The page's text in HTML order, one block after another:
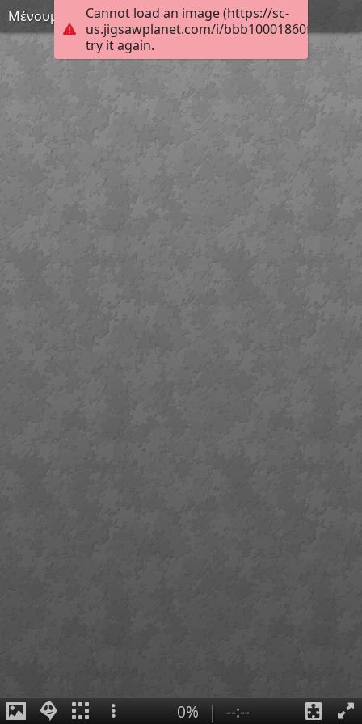
Cannot load an image (https://sc-
us.jigsawplanet.com/i/
try it again.
Μένουμε σπίτι 17
0% | --:--